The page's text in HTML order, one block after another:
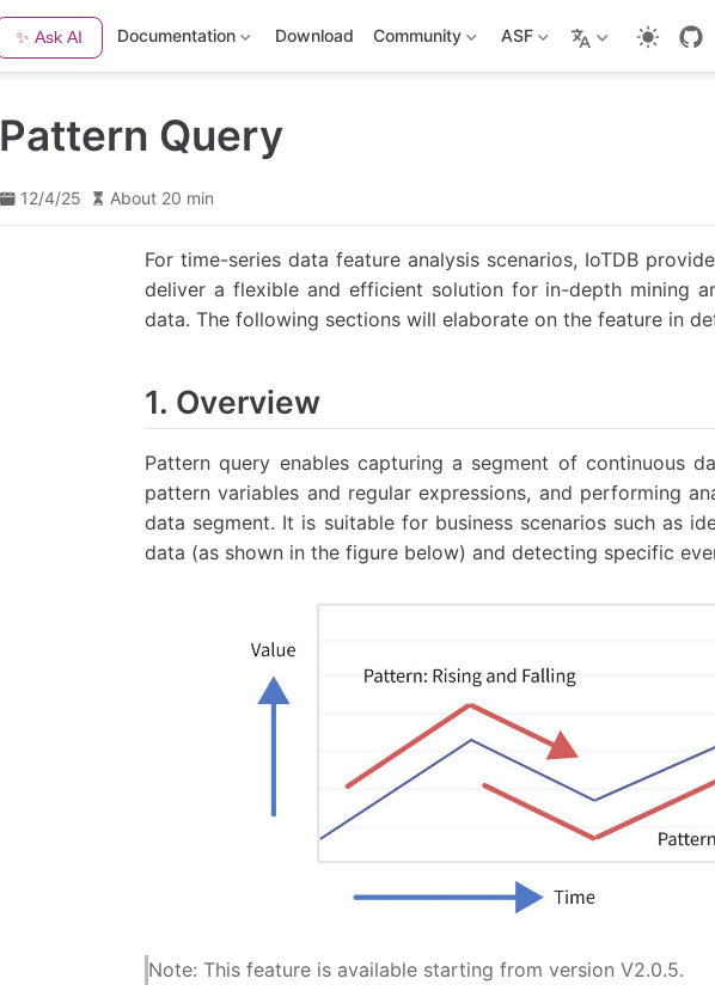
✨ Ask AI Documentation Download Community ASF
Pattern Query
12/4/25 About 20 min
For time-series data feature analysis scenarios, IoTDB
deliver a flexible and efficient solution for in-depth mining
data. The following sections will elaborate on the feature in
1. Overview
Pattern query enables capturing a segment of continuous
pattern variables and regular expressions, and performing
data segment. It is suitable for business scenarios such as
data (as shown in the figure below) and detecting specific
Note: This feature is available starting from version V2.0.5.